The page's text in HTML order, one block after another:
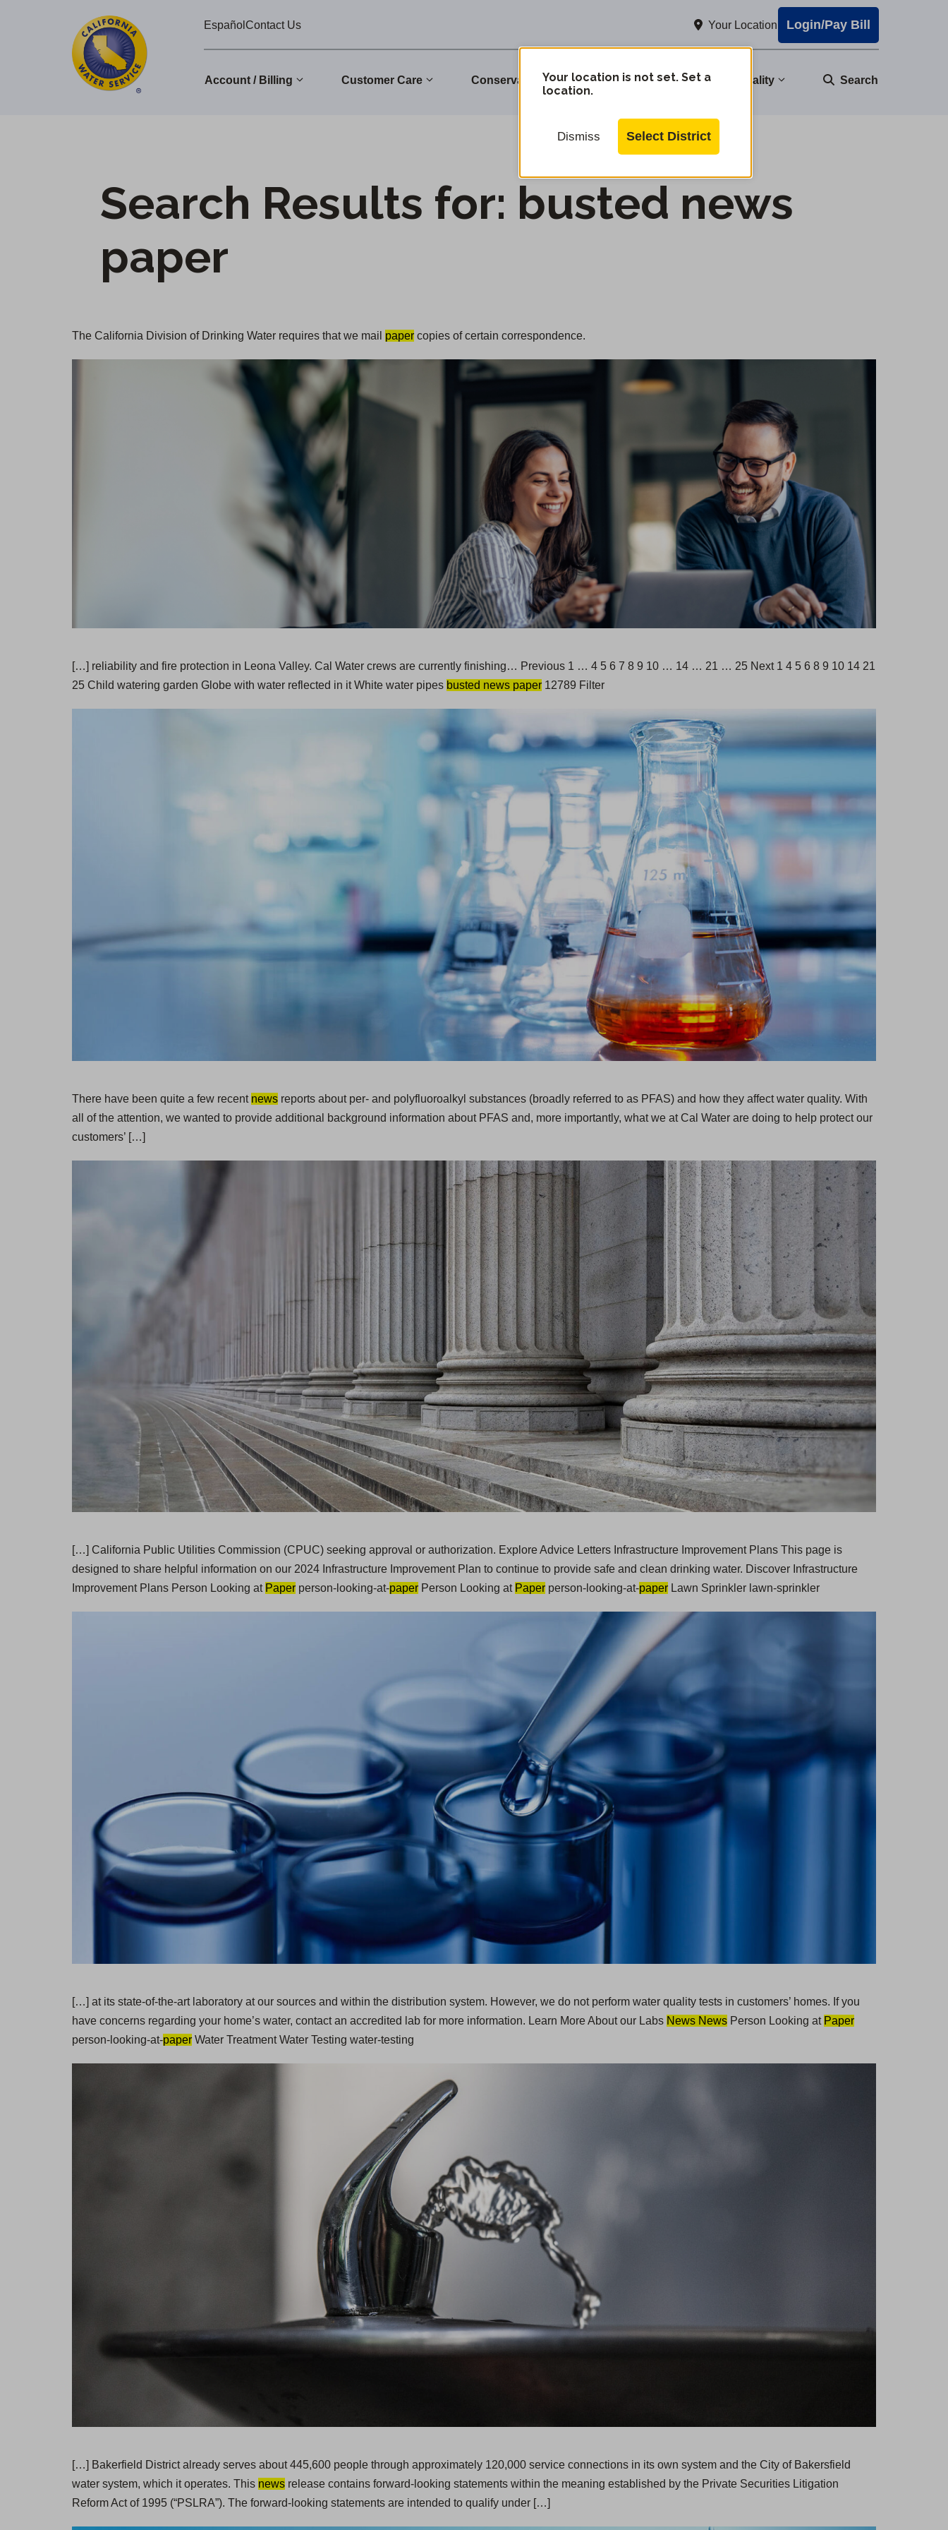
EspañolContact Us Your Location Login/Pay Bill
Account / Billing Customer Care Conservation Community Water Quality Search
Your location is not set. Set a
location.
Dismiss Select District
Search Results for: busted news
paper
The California Division of Drinking Water requires that we mail paper copies of certain correspondence.
[…] reliability and fire protection in Leona Valley. Cal Water crews are currently finishing… Previous 1 … 4 5 6 7 8 9 10 … 14 … 21 … 25 Next 1 4 5 6 8 9 10 14 21
25 Child watering garden Globe with water reflected in it White water pipes busted news paper 12789 Filter
There have been quite a few recent news reports about per- and polyfluoroalkyl substances (broadly referred to as PFAS) and how they affect water quality. With
all of the attention, we wanted to provide additional background information about PFAS and, more importantly, what we at Cal Water are doing to help protect our
customers’ […]
[…] California Public Utilities Commission (CPUC) seeking approval or authorization. Explore Advice Letters Infrastructure Improvement Plans This page is
designed to share helpful information on our 2024 Infrastructure Improvement Plan to continue to provide safe and clean drinking water. Discover Infrastructure
Improvement Plans Person Looking at Paper person-looking-at-paper Person Looking at Paper person-looking-at-paper Lawn Sprinkler lawn-sprinkler
[…] at its state-of-the-art laboratory at our sources and within the distribution system. However, we do not perform water quality tests in customers’ homes. If you
have concerns regarding your home’s water, contact an accredited lab for more information. Learn More About our Labs News News Person Looking at Paper
person-looking-at-paper Water Treatment Water Testing water-testing
[…] Bakerfield District already serves about 445,600 people through approximately 120,000 service connections in its own system and the City of Bakersfield
water system, which it operates. This news release contains forward-looking statements within the meaning established by the Private Securities Litigation
Reform Act of 1995 (“PSLRA”). The forward-looking statements are intended to qualify under […]